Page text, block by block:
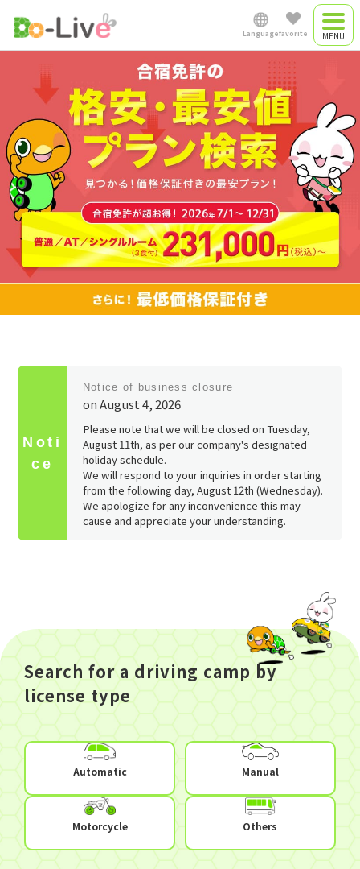
Language
Japanese
English
中文简体
Việt Nam
Myanmar
favorite
Driving camp
Driving camp
plan
Commute driving
school
Noti
ce
Notice of business closure
on August 4, 2026
Please note that we will be closed on Tuesday,
August 11th, as per our company's designated
holiday schedule.
We will respond to your inquiries in order starting
from the following day, August 12th (Wednesday).
We apologize for any inconvenience this may
cause and appreciate your understanding.
Search for a driving camp by
license type
Automatic Manual
Motorcycle Others